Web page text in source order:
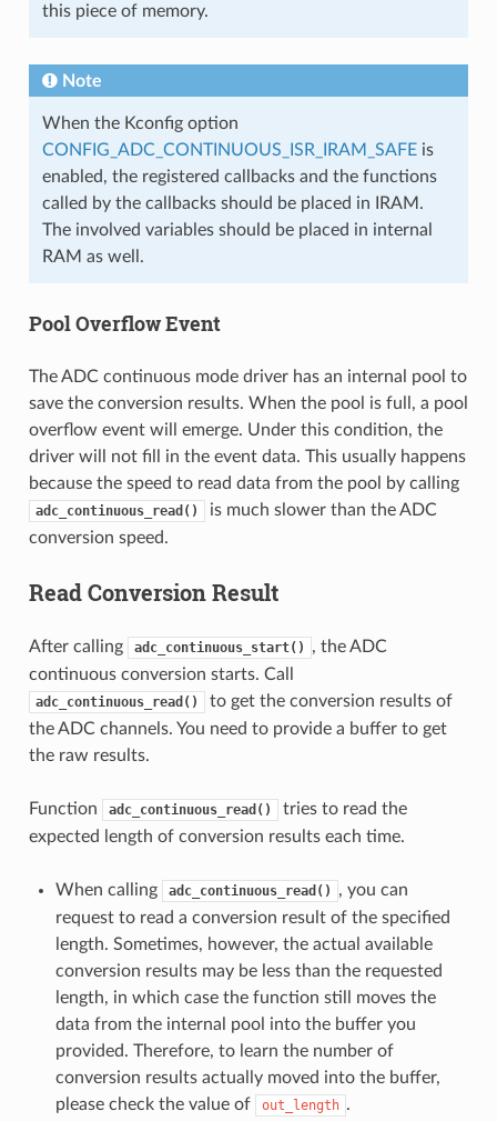
this piece of memory.
Note
When the Kconfig option
CONFIG_ADC_CONTINUOUS_ISR_IRAM_SAFEis
enabled, the registered callbacks and the functions
called by the callbacks should be placed in IRAM.
The involved variables should be placed in internal
RAM as well.
Pool Overflow Event
The ADC continuous mode driver has an internal pool to
save the conversion results. When the pool is full, a pool
overflow event will emerge. Under this condition, the
driver will not fill in the event data. This usually happens
because the speed to read data from the pool by calling
adc_continuous_read()
is much slower than the ADC
conversion speed.
Read Conversion Result
After calling adc_continuous_start()
, the ADC
continuous conversion starts. Call
adc_continuous_read()
to get the conversion results of
the ADC channels. You need to provide a buffer to get
the raw results.
Function adc_continuous_read()
tries to read the
expected length of conversion results each time.
When calling adc_continuous_read()
, you can
request to read a conversion result of the specified
length. Sometimes, however, the actual available
conversion results may be less than the requested
length, in which case the function still moves the
data from the internal pool into the buffer you
provided. Therefore, to learn the number of
conversion results actually moved into the buffer,
please check the value of
out_length .